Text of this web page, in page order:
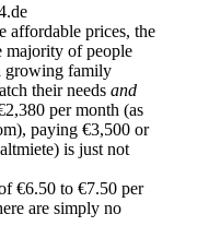
affordable prices, the
majority of people
growing family
their needs and
per month (as
), paying €3,500 or
is just not
€6.50 to €7.50 per
are simply no